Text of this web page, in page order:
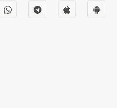
Divyabhav No
Swamishri